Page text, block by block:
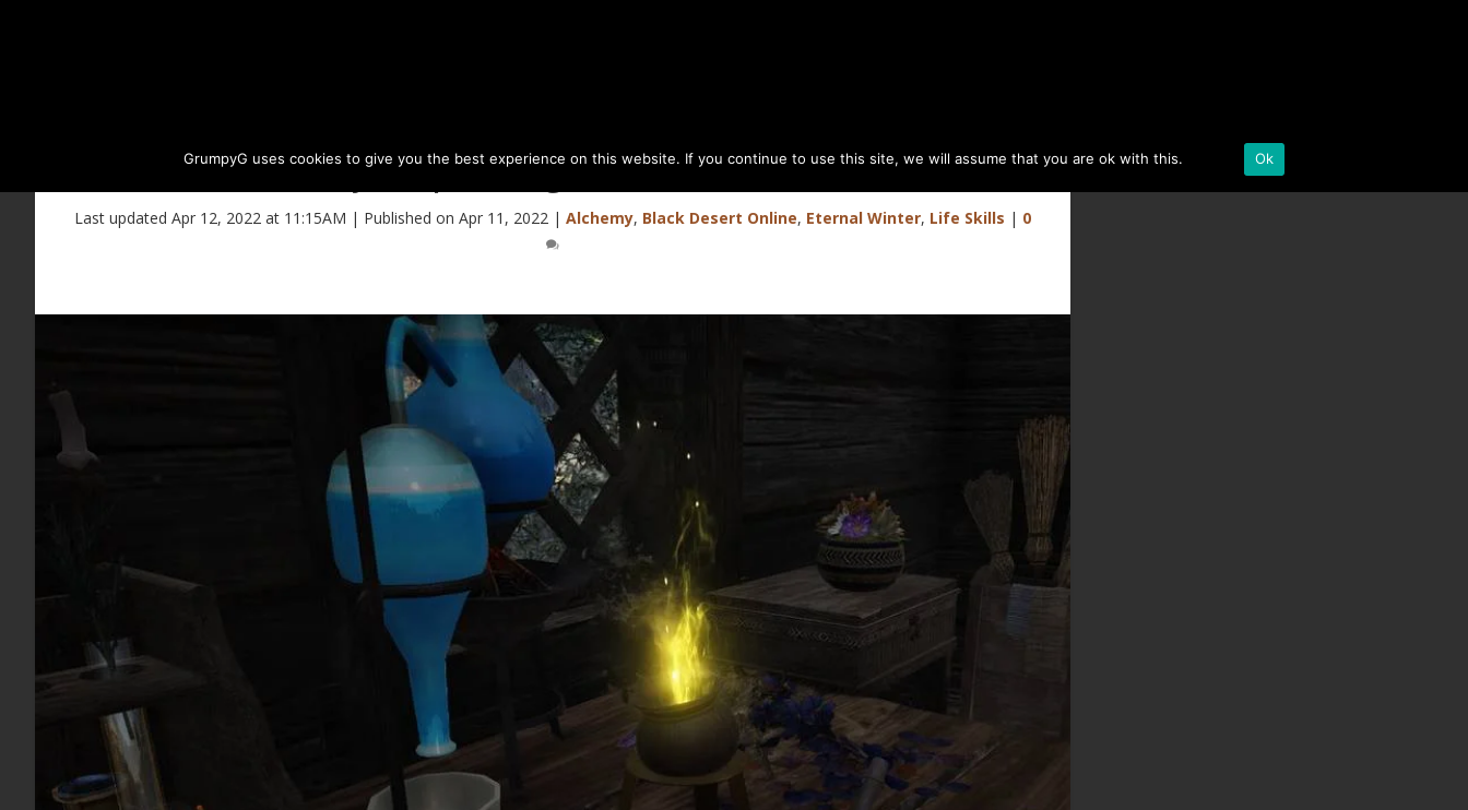
Everfrost Alchemy Recipes & Ingredients (Mt of Eternal Winter)
Last updated Apr 12, 2022 at 11:15AM | Published on Apr 11, 2022 | Alchemy, Black Desert Online, Eternal Winter, Life Skills | 0
GrumpyG uses cookies to give you the best experience on this website. If you continue to use this site, we will assume that you are ok with this. Ok